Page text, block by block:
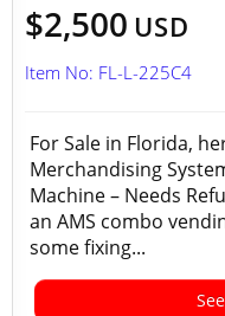
$2,500 USD
Item No: FL-L-225C4
For Sale in Florida,
Merchandising
Machine – Needs
an AMS combo
some fixing...